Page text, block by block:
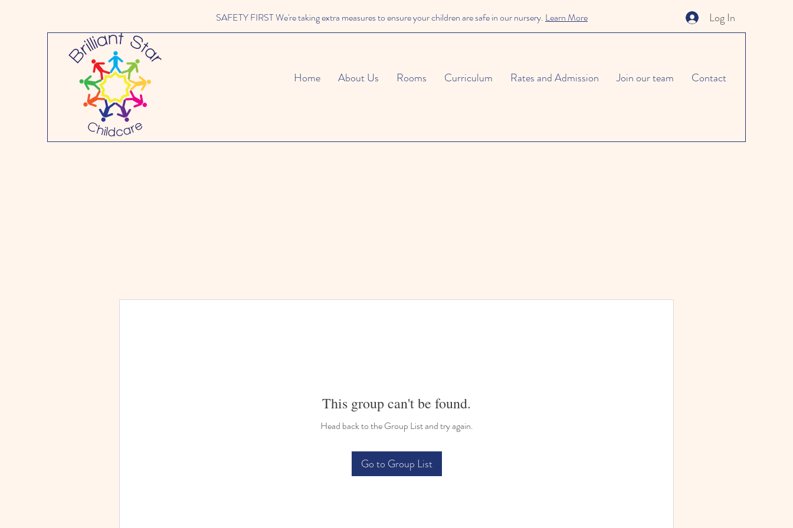
Log In
SAFETY FIRST We're taking extra measures to ensure your children are safe in our nursery. Learn More
Home About Us Rooms Curriculum Rates and Admission Join our team Contact
This group can't be found.
Head back to the Group List and try again.
Go to Group List